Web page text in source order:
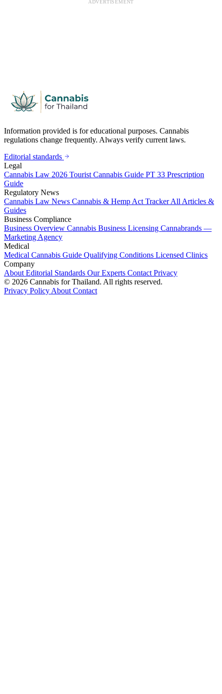
ADVERTISEMENT
Information provided is for educational purposes. Cannabis
regulations change frequently. Always verify current laws.
Editorial standards
Legal
Cannabis Law 2026 Tourist Cannabis Guide PT 33 Prescription
Guide
Regulatory News
Cannabis Law News Cannabis & Hemp Act TrackerAll Articles &
Guides
Business Compliance
Business Overview Cannabis Business Licensing Cannabrands —
Marketing Agency
Medical
Medical Cannabis Guide Qualifying Conditions Licensed Clinics
Company
About Editorial Standards Our Experts Contact Privacy
© 2026 Cannabis for Thailand. All rights reserved.
Privacy Policy About Contact